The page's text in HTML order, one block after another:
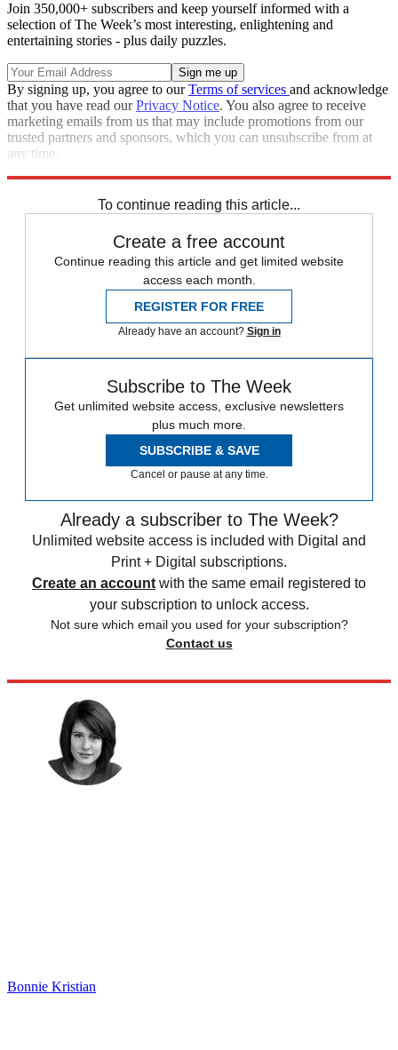
Join 350,000+ subscribers and keep yourself informed with a
selection of The Week’s most interesting, enlightening and
entertaining stories - plus daily puzzles.
By signing up, you agree to ourTerms of services and acknowledge
that you have read ourPrivacy Notice. You also agree to receive
marketing emails from us that may include promotions from our
trusted partners and sponsors, which you can unsubscribe from at
any time.
To continue reading this article...
Create a free account
Continue reading this article and get limited website
access each month.
REGISTER FOR FREE
Already have an account? Sign in
Subscribe to The Week
Get unlimited website access, exclusive newsletters
plus much more.
SUBSCRIBE & SAVE
Cancel or pause at any time.
Already a subscriber to The Week?
Unlimited website access is included with Digital and
Print + Digital subscriptions.
Create an account with the same email registered to
your subscription to unlock access.
Not sure which email you used for your subscription?
Contact us
Bonnie Kristian